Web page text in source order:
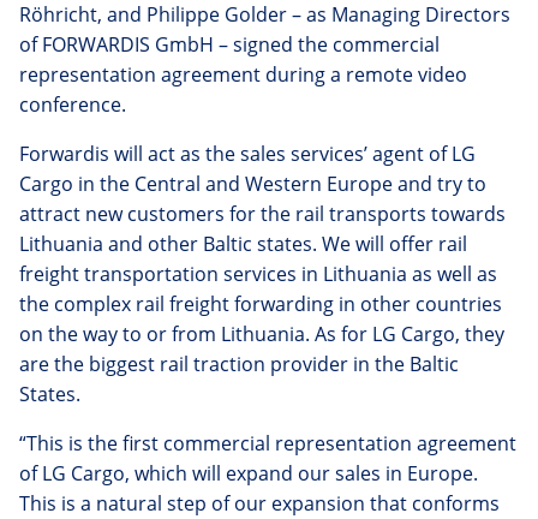
Röhricht, and Philippe Golder – as Managing Directors
of FORWARDIS GmbH – signed the commercial
representation agreement during a remote video
conference.
Forwardis will act as the sales services’ agent of LG
Cargo in the Central and Western Europe and try to
attract new customers for the rail transports towards
Lithuania and other Baltic states. We will offer rail
freight transportation services in Lithuania as well as
the complex rail freight forwarding in other countries
on the way to or from Lithuania. As for LG Cargo, they
are the biggest rail traction provider in the Baltic
States.
“This is the first commercial representation agreement
of LG Cargo, which will expand our sales in Europe.
This is a natural step of our expansion that conforms